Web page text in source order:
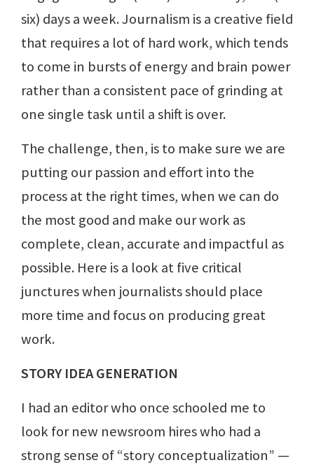
six) days a week. Journalism is a creative field
that requires a lot of hard work, which tends
to come in bursts of energy and brain power
rather than a consistent pace of grinding at
one single task until a shift is over.
The challenge, then, is to make sure we are
putting our passion and effort into the
process at the right times, when we can do
the most good and make our work as
complete, clean, accurate and impactful as
possible. Here is a look at five critical
junctures when journalists should place
more time and focus on producing great
work.
STORY IDEA GENERATION
I had an editor who once schooled me to
look for new newsroom hires who had a
strong sense of “story conceptualization” —